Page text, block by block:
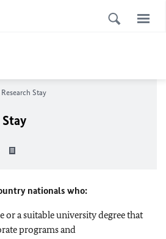
Stay
nationals who:
or a suitable university degree that
programs and